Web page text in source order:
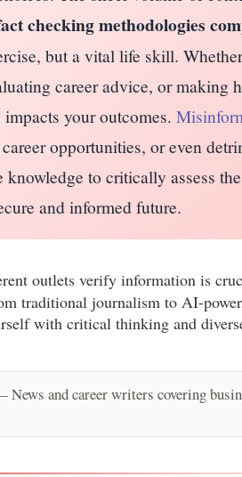
checking methodologies
but a vital life skill.
career advice, or making
your outcomes.
opportunities, or even
to critically assess
and informed future.
outlets verify information is
traditional journalism to AI-
with critical thinking and
News and career writers covering